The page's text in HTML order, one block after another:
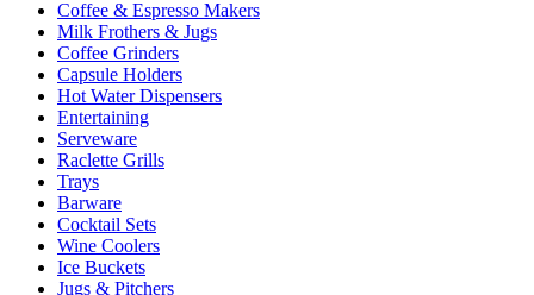
Coffee & Espresso Makers
Milk Frothers & Jugs
Coffee Grinders
Capsule Holders
Hot Water Dispensers
Entertaining
Serveware
Raclette Grills
Trays
Barware
Cocktail Sets
Wine Coolers
Ice Buckets
Jugs & Pitchers